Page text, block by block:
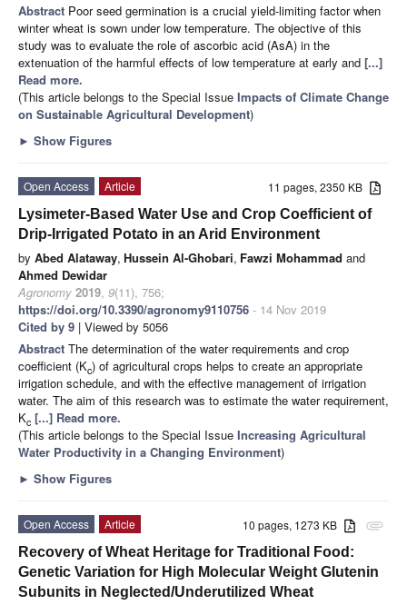
Abstract Poor seed germination is a crucial yield-limiting factor when
winter wheat is sown under low temperature. The objective of this
study was to evaluate the role of ascorbic acid (AsA) in the
extenuation of the harmful effects of low temperature at early and [...]
Read more.
(This article belongs to the Special Issue Impacts of Climate Change
on Sustainable Agricultural Development)
► Show Figures
11 pages, 2350 KB
Open Access
Article
Lysimeter-Based Water Use and Crop Coefficient of
Drip-Irrigated Potato in an Arid Environment
by Abed Alataway, Hussein Al-Ghobari, Fawzi Mohammad and
Ahmed Dewidar
Agronomy 2019, 9(11), 756;
https://doi.org/10.3390/agronomy9110756 - 14 Nov 2019
Cited by 9 | Viewed by 5056
Abstract The determination of the water requirements and crop
coefficient (Kc) of agricultural crops helps to create an appropriate
irrigation schedule, and with the effective management of irrigation
water. The aim of this research was to estimate the water requirement,
Kc [...] Read more.
(This article belongs to the Special Issue Increasing Agricultural
Water Productivity in a Changing Environment)
► Show Figures
attachment
10 pages, 1273 KB
Open Access
Article
Recovery of Wheat Heritage for Traditional Food:
Genetic Variation for High Molecular Weight Glutenin
Subunits in Neglected/Underutilized Wheat